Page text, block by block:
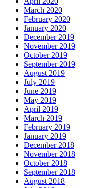
March 2020
February 2020
January 2020
December 2019
November 2019
October 2019
September 2019
August 2019
July 2019
June 2019
May 2019
April 2019
March 2019
February 2019
January 2019
December 2018
November 2018
October 2018
September 2018
August 2018